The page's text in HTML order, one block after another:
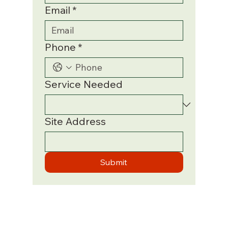
Email *
Phone *
Service Needed
Site Address
Submit